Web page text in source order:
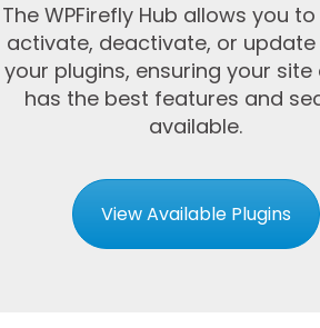
The WPFirefly Hub allows you
activate, deactivate, or
your plugins, ensuring your site
has the best features and
available.
View Available Plugins